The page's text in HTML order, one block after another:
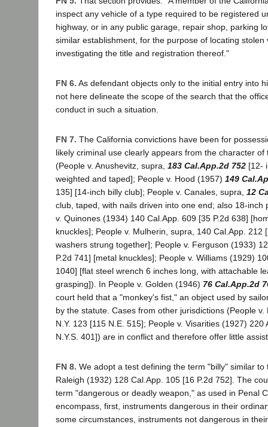
inspect any vehicle of a type required to be registered
highway, or in any public garage, repair shop, parking
similar establishment, for the purpose of locating stolen
investigating the title and registration thereof."
FN 6. As defendant objects only to the initial entry into
not here delineate the scope of the search that the
conduct in such a situation.
FN 7. The California convictions have been for
likely criminal use clearly appears from the character of
(People v. Anushevitz, supra, 183 Cal.App.2d 752 [12-
weighted and taped]; People v. Hood (1957) 149
135] [14-inch billy club]; People v. Canales, supra, 12
club, taped, with nails driven into one end; also 18-inch
v. Quinones (1934) 140 Cal.App. 609 [35 P.2d 638]
knuckles]; People v. Mulherin, supra, 140 Cal.App. 212
washers strung together]; People v. Ferguson (1933)
P.2d 741] [metal knuckles]; People v. Williams (1929)
1040] [flat steel wrench 6 inches long, with attachable
grasping]). In People v. Golden (1946) 76 Cal.App.2d
court held that a "monkey's fist," an object used by
by the statute. Cases from other jurisdictions (People
N.Y. 123 [115 N.E. 515]; People v. Visarities (1927) 220
N.Y.S. 401]) are in conflict and therefore offer little
FN 8. We adopt a test defining the term "billy" similar to
Raleigh (1932) 128 Cal.App. 105 [16 P.2d 752]. The
term "dangerous or deadly weapon," as used in Penal
encompass, first, instruments dangerous in their
some circumstances, instruments not dangerous in